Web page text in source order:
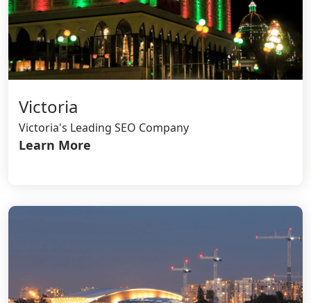
Victoria
Victoria's Leading SEO Company
Learn More